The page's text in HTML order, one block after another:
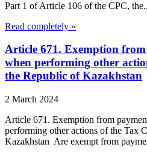
Part 1 of Article 106 of the CPC,
Read completely »
Article 671. Exemption
when performing other
the Republic of Kazakhstan
2 March 2024
Article 671. Exemption from
performing other actions of the Tax
Kazakhstan Are exempt from